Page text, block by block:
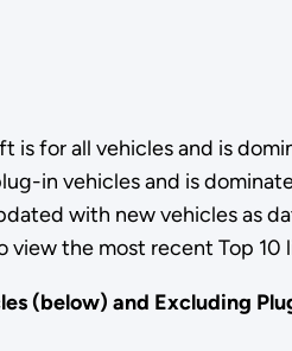
is for all vehicles and is
in vehicles and is
with new vehicles as
view the most recent Top 10
(below) and Excluding